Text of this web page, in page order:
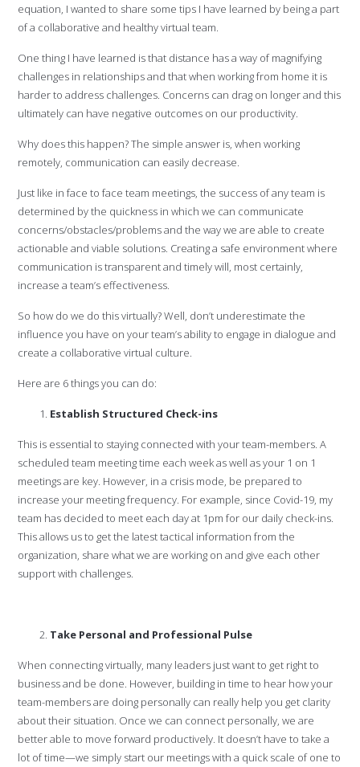
equation, I wanted to share some tips I have learned by being a part
of a collaborative and healthy virtual team.
One thing I have learned is that distance has a way of magnifying
challenges in relationships and that when working from home it is
harder to address challenges. Concerns can drag on longer and this
ultimately can have negative outcomes on our productivity.
Why does this happen? The simple answer is, when working
remotely, communication can easily decrease.
Just like in face to face team meetings, the success of any team is
determined by the quickness in which we can communicate
concerns/obstacles/problems and the way we are able to create
actionable and viable solutions. Creating a safe environment where
communication is transparent and timely will, most certainly,
increase a team’s effectiveness.
So how do we do this virtually? Well, don’t underestimate the
influence you have on your team’s ability to engage in dialogue and
create a collaborative virtual culture.
Here are 6 things you can do:
Establish Structured Check-ins
This is essential to staying connected with your team-members. A
scheduled team meeting time each week as well as your 1 on 1
meetings are key. However, in a crisis mode, be prepared to
increase your meeting frequency. For example, since Covid-19, my
team has decided to meet each day at 1pm for our daily check-ins.
This allows us to get the latest tactical information from the
organization, share what we are working on and give each other
support with challenges.
Take Personal and Professional Pulse
When connecting virtually, many leaders just want to get right to
business and be done. However, building in time to hear how your
team-members are doing personally can really help you get clarity
about their situation. Once we can connect personally, we are
better able to move forward productively. It doesn’t have to take a
lot of time—we simply start our meetings with a quick scale of one to